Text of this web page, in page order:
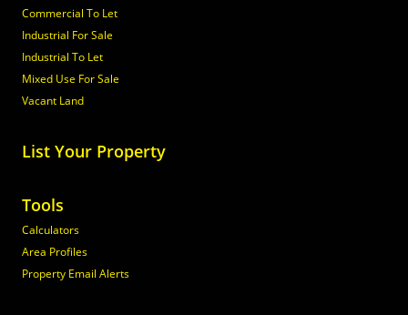
Commercial To Let
Industrial For Sale
Industrial To Let
Mixed Use For Sale
Vacant Land
List Your Property
Tools
Calculators
Area Profiles
Property Email Alerts